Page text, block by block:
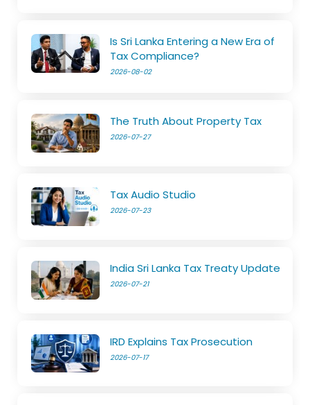
Is Sri Lanka Entering a New Era of
Tax Compliance?
2026-08-02
The Truth About Property Tax
2026-07-27
Tax Audio Studio
2026-07-23
India Sri Lanka Tax Treaty Update
2026-07-21
IRD Explains Tax Prosecution
2026-07-17